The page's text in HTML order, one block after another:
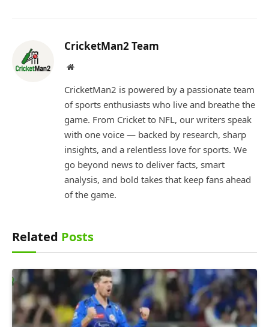
CricketMan2 Team
Website
CricketMan2 is powered by a passionate team
of sports enthusiasts who live and breathe the
game. From Cricket to NFL, our writers speak
with one voice — backed by research, sharp
insights, and a relentless love for sports. We
go beyond news to deliver facts, smart
analysis, and bold takes that keep fans ahead
of the game.
Related Posts